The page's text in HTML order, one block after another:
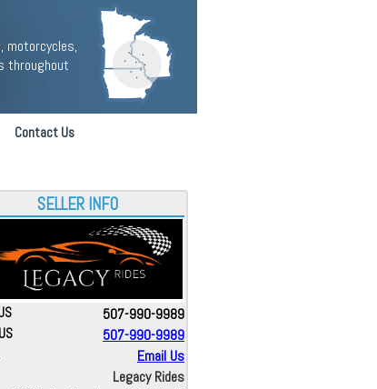
motorcycles,
throughout
Contact Us
SELLER INFO
507-990-9989
507-990-9989
Email Us
Legacy Rides